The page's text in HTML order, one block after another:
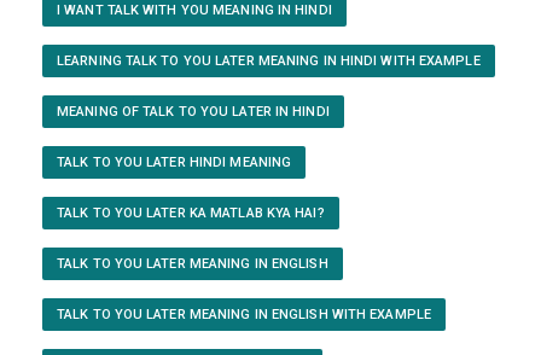
I WANT TALK WITH YOU MEANING IN HINDI
LEARNING TALK TO YOU LATER MEANING IN HINDI WITH EXAMPLE
MEANING OF TALK TO YOU LATER IN HINDI
TALK TO YOU LATER HINDI MEANING
TALK TO YOU LATER KA MATLAB KYA HAI?
TALK TO YOU LATER MEANING IN ENGLISH
TALK TO YOU LATER MEANING IN ENGLISH WITH EXAMPLE